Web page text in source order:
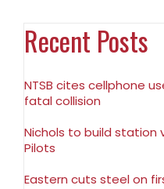
Recent Posts
NTSB cites cellphone
fatal collision
Nichols to build station
Pilots
Eastern cuts steel on